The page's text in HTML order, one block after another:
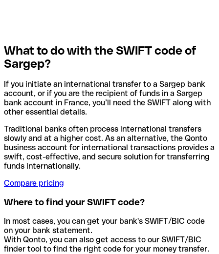
What to do with the SWIFT code of
Sargep?
If you initiate an international transfer to a Sargep bank
account, or if you are the recipient of funds in a Sargep
bank account in France, you’ll need the SWIFT along with
other essential details.
Traditional banks often process international transfers
slowly and at a higher cost. As an alternative, the Qonto
business account for international transactions provides a
swift, cost-effective, and secure solution for transferring
funds internationally.
Compare pricing
Where to find your SWIFT code?
In most cases, you can get your bank's SWIFT/BIC code
on your bank statement.
With Qonto, you can also get access to our SWIFT/BIC
finder tool to find the right code for your money transfer.